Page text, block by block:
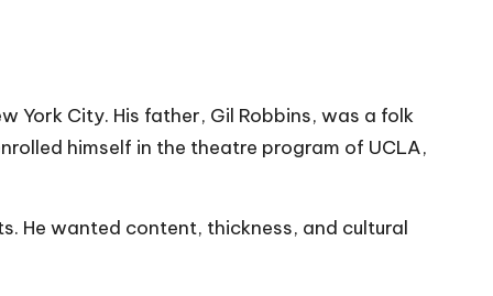
York City. His father, Gil Robbins, was a folk
himself in the theatre program of UCLA,
He wanted content, thickness, and cultural